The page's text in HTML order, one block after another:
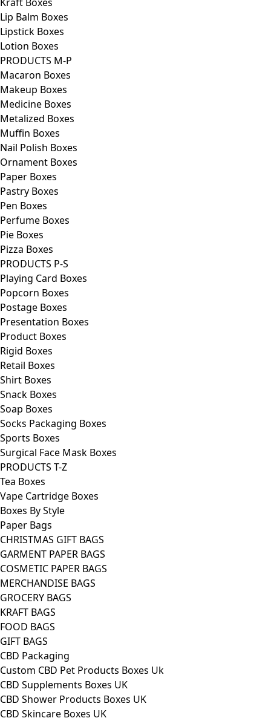
Lip Balm Boxes
Lipstick Boxes
Lotion Boxes
PRODUCTS M-P
Macaron Boxes
Makeup Boxes
Medicine Boxes
Metalized Boxes
Muffin Boxes
Nail Polish Boxes
Ornament Boxes
Paper Boxes
Pastry Boxes
Pen Boxes
Perfume Boxes
Pie Boxes
Pizza Boxes
PRODUCTS P-S
Playing Card Boxes
Popcorn Boxes
Postage Boxes
Presentation Boxes
Product Boxes
Rigid Boxes
Retail Boxes
Shirt Boxes
Snack Boxes
Soap Boxes
Socks Packaging Boxes
Sports Boxes
Surgical Face Mask Boxes
PRODUCTS T-Z
Tea Boxes
Vape Cartridge Boxes
Boxes By Style
Paper Bags
CHRISTMAS GIFT BAGS
GARMENT PAPER BAGS
COSMETIC PAPER BAGS
MERCHANDISE BAGS
GROCERY BAGS
KRAFT BAGS
FOOD BAGS
GIFT BAGS
CBD Packaging
Custom CBD Pet Products Boxes Uk
CBD Supplements Boxes UK
CBD Shower Products Boxes UK
CBD Skincare Boxes UK